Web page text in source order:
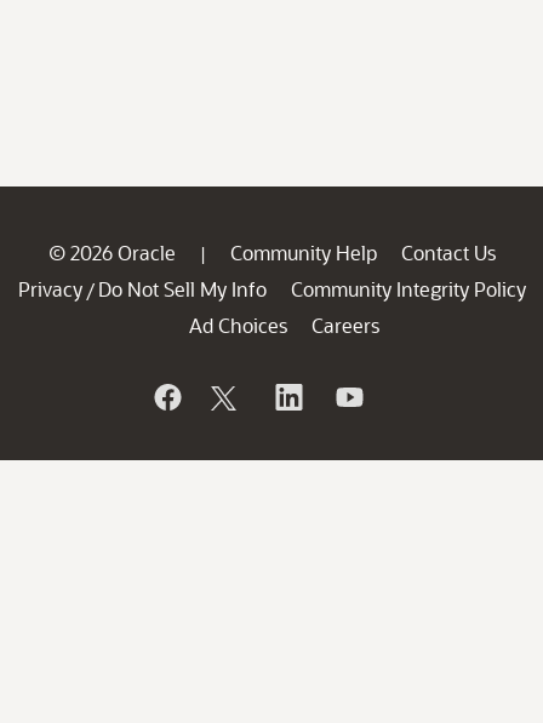
© 2026 Oracle | Community Help
Contact Us
Privacy / Do Not Sell My Info
Community Integrity Policy
Ad Choices
Careers